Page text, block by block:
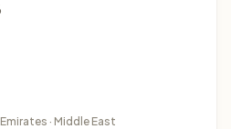
· Middle East